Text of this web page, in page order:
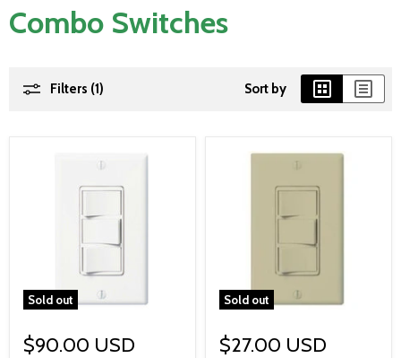
Combo Switches
Filters (1) Sort by
Sold out
$90.00 USD
Sold out
$27.00 USD